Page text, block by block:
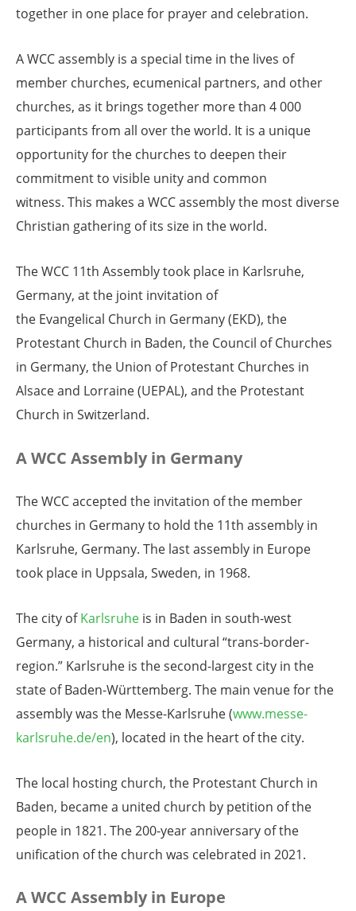
together in one place for prayer and celebration.
A WCC assembly is a special time in the lives of
member churches, ecumenical partners, and other
churches, as it brings together more than 4 000
participants from all over the world. It is a unique
opportunity for the churches to deepen their
commitment to visible unity and common
witness. This makes a WCC assembly the most diverse
Christian gathering of its size in the world.
The WCC 11th Assembly took place in Karlsruhe,
Germany, at the joint invitation of
the Evangelical Church in Germany (EKD), the
Protestant Church in Baden, the Council of Churches
in Germany, the Union of Protestant Churches in
Alsace and Lorraine (UEPAL), and the Protestant
Church in Switzerland.
A WCC Assembly in Germany
The WCC accepted the invitation of the member
churches in Germany to hold the 11th assembly in
Karlsruhe, Germany. The last assembly in Europe
took place in Uppsala, Sweden, in 1968.
The city ofKarlsruhe is in Baden in south-west
Germany, a historical and cultural “trans-border-
region.” Karlsruhe is the second-largest city in the
state of Baden-Württemberg. The main venue for the
assembly was the Messe-Karlsruhe (www.messe-
karlsruhe.de/en), located in the heart of the city.
The local hosting church, the Protestant Church in
Baden, became a united church by petition of the
people in 1821. The 200-year anniversary of the
unification of the church was celebrated in 2021.
A WCC Assembly in Europe